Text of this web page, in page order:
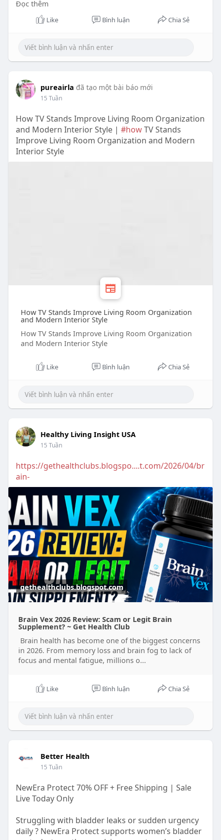
focused on driving targeted traffic and quality
leads. From campaign setup to optimization,
Contact Details-
📧 Email -infowebsofy.com
🌐Websitehttps://www.websofy.com
#googleadsserviceinlucknow
#googleadslucknow
#websofyppc
#leadgeneration
Đọc thêm
Like Bình luận Chia Sẻ
pureairla đã tạo một bài báo mới
15 Tuần
How TV Stands Improve Living Room Organization
and Modern Interior Style | #howTV Stands
Improve Living Room Organization and Modern
Interior Style
How TV Stands Improve Living Room Organization
and Modern Interior Style
How TV Stands Improve Living Room Organization
and Modern Interior Style
Like Bình luận Chia Sẻ
Healthy Living Insight USA
15 Tuần
https://gethealthclubs.blogspo....t.com/2026/04/br
ain-
gethealthclubs.blogspot.com
Brain Vex 2026 Review: Scam or Legit Brain
Supplement? ~ Get Health Club
Brain health has become one of the biggest concerns
in 2026. From memory loss and brain fog to lack of
focus and mental fatigue, millions o...
Like Bình luận Chia Sẻ
Better Health
15 Tuần
NewEra Protect 70% OFF + Free Shipping | Sale
Live Today Only
Struggling with bladder leaks or sudden urgency
daily ? NewEra Protect supports women’s bladder